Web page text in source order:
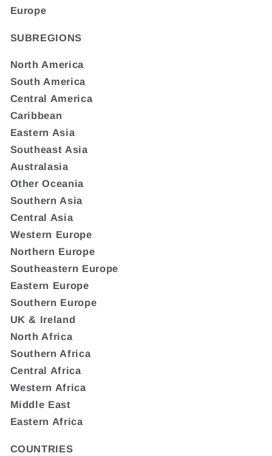
Europe
SUBREGIONS
North America
South America
Central America
Caribbean
Eastern Asia
Southeast Asia
Australasia
Other Oceania
Southern Asia
Central Asia
Western Europe
Northern Europe
Southeastern Europe
Eastern Europe
Southern Europe
UK & Ireland
North Africa
Southern Africa
Central Africa
Western Africa
Middle East
Eastern Africa
COUNTRIES